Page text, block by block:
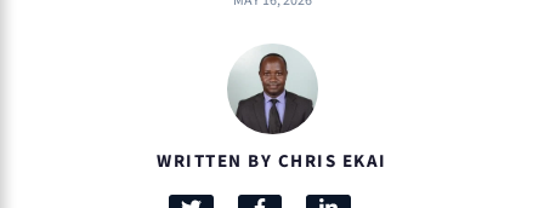
WRITTEN BY CHRIS EKAI